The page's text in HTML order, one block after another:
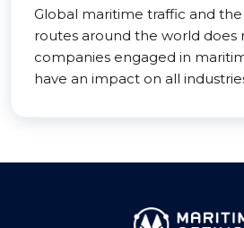
Global maritime traffic and
routes around the world does
companies engaged in
have an impact on all